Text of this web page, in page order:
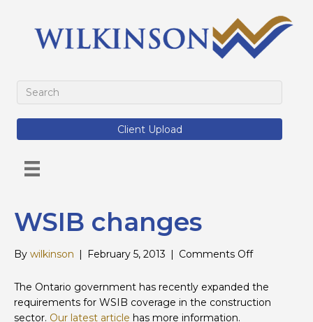
Client Upload
WSIB changes
By wilkinson | February 5, 2013 | Comments Offon
changes
The Ontario government has recently expanded the
requirements for WSIB coverage in the construction
sector. Our latest article has more information.